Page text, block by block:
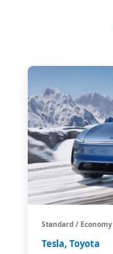
Standard / Economy
Tesla, Toyota